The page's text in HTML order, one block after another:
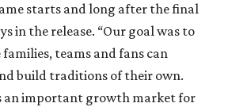
starts and long after the final
in the release. “Our goal was to
teams and fans can
build traditions of their own.
an important growth market for